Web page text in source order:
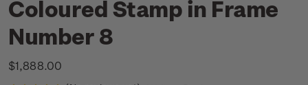
Coloured Stamp in Frame
Number 8
$1,888.00